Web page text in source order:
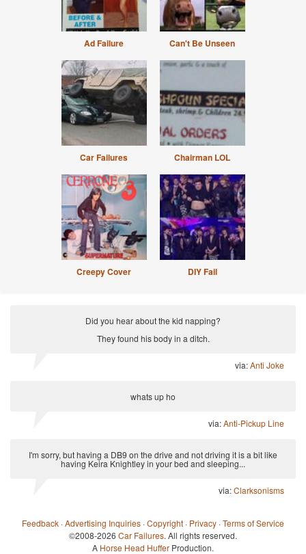
Ad Failure Can't Be Unseen
Car Failures Chairman LOL
Creepy Cover DIY Fail
Did you hear about the kid napping?
They found his body in a ditch.
via:Anti Joke
whats up ho
via:Anti-Pickup Line
I'm sorry, but having a DB9 on the drive and not driving it is a bit like
having Keira Knightley in your bed and sleeping...
via:Clarksonisms
Feedback ·Advertising Inquiries ·Copyright · Privacy ·Terms of Service
©2008-2026 Car Failures. All rights reserved.
A Horse Head Huffer Production.